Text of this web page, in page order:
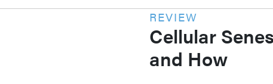
REVIEW
Cellular
and How